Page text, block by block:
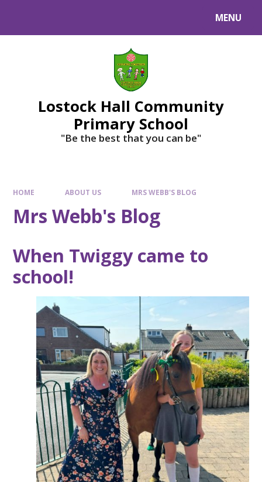
MENU
Lostock Hall Community
Primary School
​​​​​​​"Be the best that you can be"
HOME ABOUT US MRS WEBB'S BLOG
Mrs Webb's Blog
When Twiggy came to
school!